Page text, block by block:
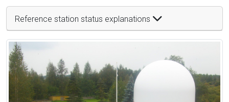
Reference station status explanations